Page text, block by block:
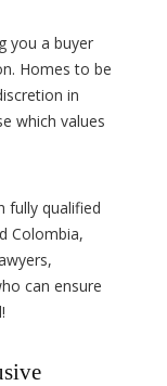
you a buyer
Homes to be
in
which values
fully qualified
Colombia,
can ensure